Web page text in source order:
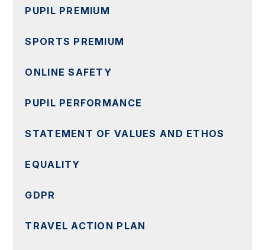
PUPIL PREMIUM
SPORTS PREMIUM
ONLINE SAFETY
PUPIL PERFORMANCE
STATEMENT OF VALUES AND ETHOS
EQUALITY
GDPR
TRAVEL ACTION PLAN